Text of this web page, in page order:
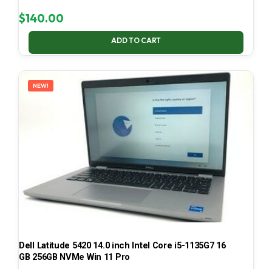
$140.00
ADD TO CART
NEW!
Dell Latitude 5420 14.0 inch Intel Core i5-1135G7 16
GB 256GB NVMe Win 11 Pro